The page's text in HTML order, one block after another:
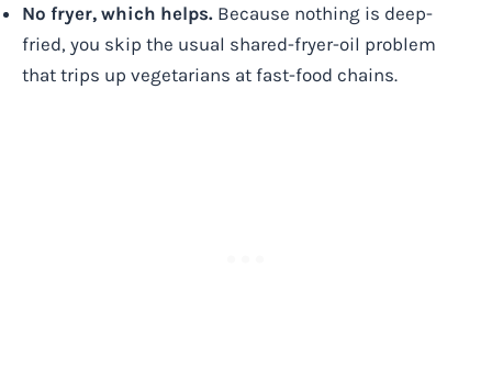
No fryer, which helps. Because nothing is deep-
fried, you skip the usual shared-fryer-oil problem
that trips up vegetarians at fast-food chains.